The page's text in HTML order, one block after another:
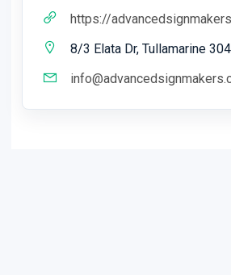
https://
8/3 Elata Dr, Tullamarine